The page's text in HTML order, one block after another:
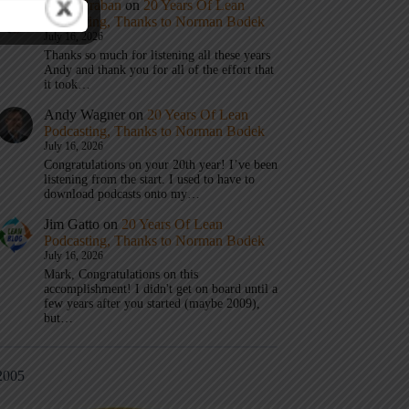
Mark Graban on 20 Years Of Lean
Podcasting, Thanks to Norman Bodek
July 16, 2026
Thanks so much for listening all these years
Andy and thank you for all of the effort that
it took…
Andy Wagner on 20 Years Of Lean
Podcasting, Thanks to Norman Bodek
July 16, 2026
Congratulations on your 20th year! I’ve been
listening from the start. I used to have to
download podcasts onto my…
Jim Gatto on 20 Years Of Lean
Podcasting, Thanks to Norman Bodek
July 16, 2026
Mark, Congratulations on this
accomplishment! I didn't get on board until a
few years after you started (maybe 2009),
but…